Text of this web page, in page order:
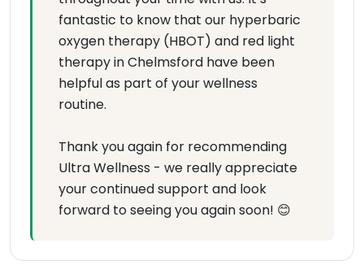
fantastic to know that our hyperbaric
oxygen therapy (HBOT) and red light
therapy in Chelmsford have been
helpful as part of your wellness
routine.
Thank you again for recommending
Ultra Wellness - we really appreciate
your continued support and look
forward to seeing you again soon! 😊